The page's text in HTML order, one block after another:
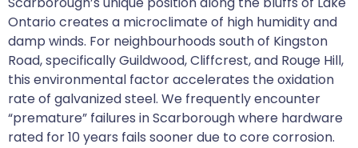
Ontario creates a microclimate of high humidity and
damp winds. For neighbourhoods south of Kingston
Road, specifically Guildwood, Cliffcrest, and Rouge Hill,
this environmental factor accelerates the oxidation
rate of galvanized steel. We frequently encounter
“premature” failures in Scarborough where hardware
rated for 10 years fails sooner due to core corrosion.